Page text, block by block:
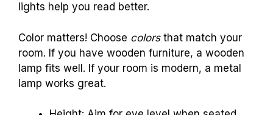
lights help you read better.
Color matters! Choose colorsthat match your
room. If you have wooden furniture, a wooden
lamp fits well. If your room is modern, a metal
lamp works great.